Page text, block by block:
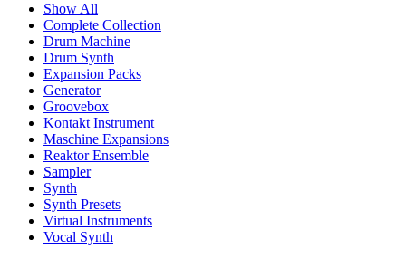
Show All
Complete Collection
Drum Machine
Drum Synth
Expansion Packs
Generator
Groovebox
Kontakt Instrument
Maschine Expansions
Reaktor Ensemble
Sampler
Synth
Synth Presets
Virtual Instruments
Vocal Synth